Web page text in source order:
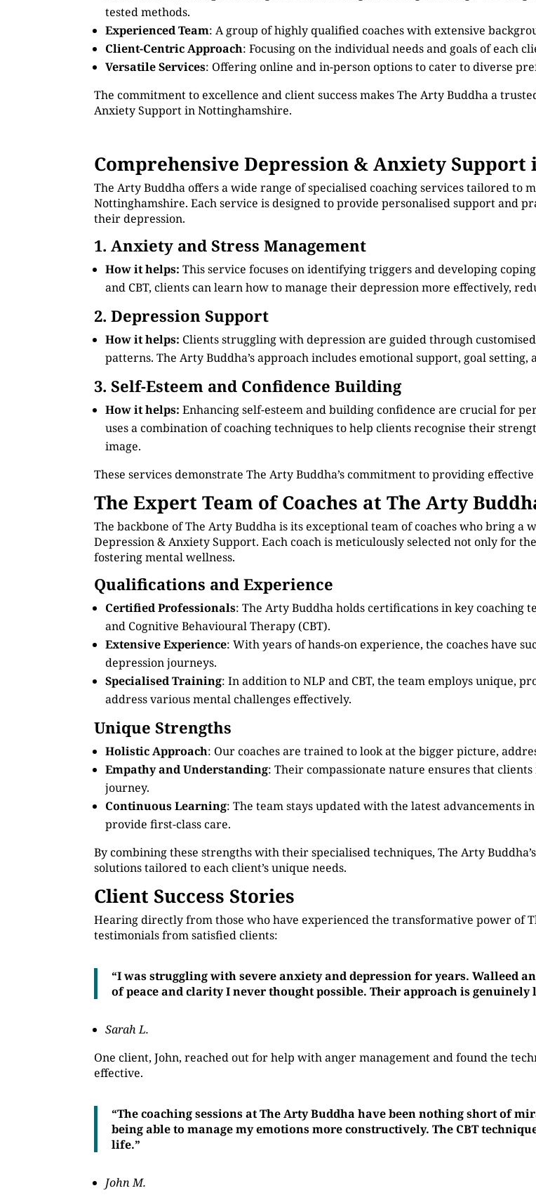
tested methods.
Experienced Team: A group of highly qualified coaches with extensive
Client-Centric Approach: Focusing on the individual needs and goals of each
Versatile Services: Offering online and in-person options to cater to diverse
The commitment to excellence and client success makes The Arty Buddha a
Anxiety Support in Nottinghamshire.
Comprehensive Depression & Anxiety
The Arty Buddha offers a wide range of specialised coaching services tailored to
Nottinghamshire. Each service is designed to provide personalised support and
their depression.
1. Anxiety and Stress Management
How it helps: This service focuses on identifying triggers and developing
and CBT, clients can learn how to manage their depression more effectively,
2. Depression Support
How it helps: Clients struggling with depression are guided through
patterns. The Arty Buddha’s approach includes emotional support, goal
3. Self-Esteem and Confidence Building
How it helps: Enhancing self-esteem and building confidence are crucial for
uses a combination of coaching techniques to help clients recognise their
image.
These services demonstrate The Arty Buddha’s commitment to providing
The Expert Team of Coaches at The Arty
The backbone of The Arty Buddha is its exceptional team of coaches who bring
Depression & Anxiety Support. Each coach is meticulously selected not only for
fostering mental wellness.
Qualifications and Experience
Certified Professionals: The Arty Buddha holds certifications in key coaching
and Cognitive Behavioural Therapy (CBT).
Extensive Experience: With years of hands-on experience, the coaches have
depression journeys.
Specialised Training: In addition to NLP and CBT, the team employs unique,
address various mental challenges effectively.
Unique Strengths
Holistic Approach: Our coaches are trained to look at the bigger picture,
Empathy and Understanding: Their compassionate nature ensures that
journey.
Continuous Learning: The team stays updated with the latest advancements
provide first-class care.
By combining these strengths with their specialised techniques, The Arty
solutions tailored to each client’s unique needs.
Client Success Stories
Hearing directly from those who have experienced the transformative power of
testimonials from satisfied clients:
“I was struggling with severe anxiety and depression for years. Walleed
of peace and clarity I never thought possible. Their approach is genuinely
Sarah L.
One client, John, reached out for help with anger management and found the
effective.
“The coaching sessions at The Arty Buddha have been nothing short of
being able to manage my emotions more constructively. The CBT
life.”
John M.